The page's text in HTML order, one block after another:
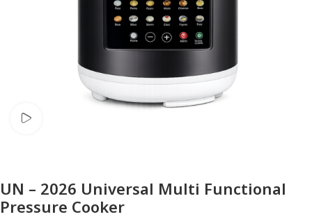
UN – 2026 Universal Multi Functional
Pressure Cooker